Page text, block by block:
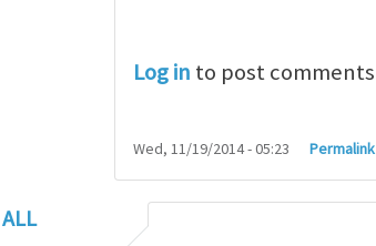
Log in to post comments
Wed, 11/19/2014 - 05:23 Permalink
ALL